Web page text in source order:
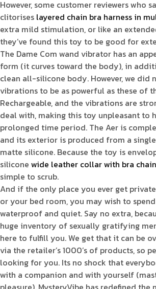
However, some customer reviewers who
clitorises layered chain bra harness in
extra mild stimulation, or like an
they’ve found this toy to be good for
The Dame Com wand vibrator has an
form (it curves toward the body), in
clean all-silicone body. However, we did
vibrations to be as powerful as these of
Rechargeable, and the vibrations are
deal with, making this toy unpleasant to
prolonged time period. The Aer is
and its exterior is produced from a
matte silicone. Because the toy is
silicone wide leather collar with bra chain
simple to scrub.
And if the only place you ever get
or your bed room, you may wish to
waterproof and quiet. Say no extra,
huge inventory of sexually gratifying
here to fulfill you. We get that it can be
via the retailer’s 1000’s of products, so
looking for you. Its no shock that
with a companion and with yourself